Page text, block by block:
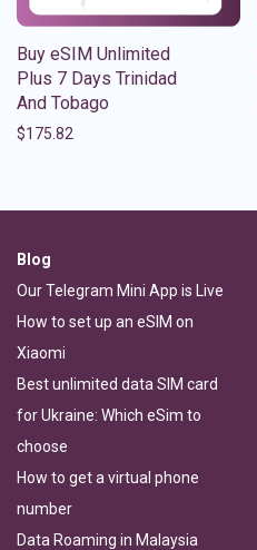
Buy eSIM Unlimited
Plus 7 Days Trinidad
And Tobago
$175.82
Blog
Our Telegram Mini App is Live
How to set up an eSIM on
Xiaomi
Best unlimited data SIM card
for Ukraine: Which eSim to
choose
How to get a virtual phone
number
Data Roaming in Malaysia